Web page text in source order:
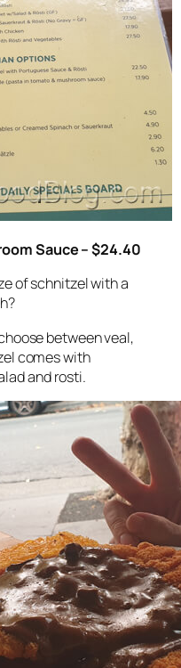
Sauce – $24.40
of schnitzel with a
between veal,
comes with
and rosti.